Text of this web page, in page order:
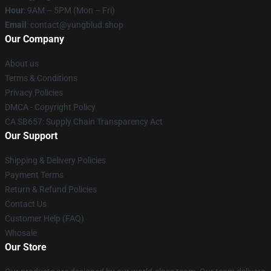
Hour: 9AM – 5PM (Mon – Fri)
Email: contact@yungblud.shop
Our Company
About us
Terms & Conditions
Privacy Policies
DMCA - Copyright Policy
CA SB657: Supply Chain Transparency Act
Our Support
Shipping & Delivery Policies
Payment Terms
Return & Refund Policies
Contact Us
Customer Help (FAQ)
Whosale
Our Store